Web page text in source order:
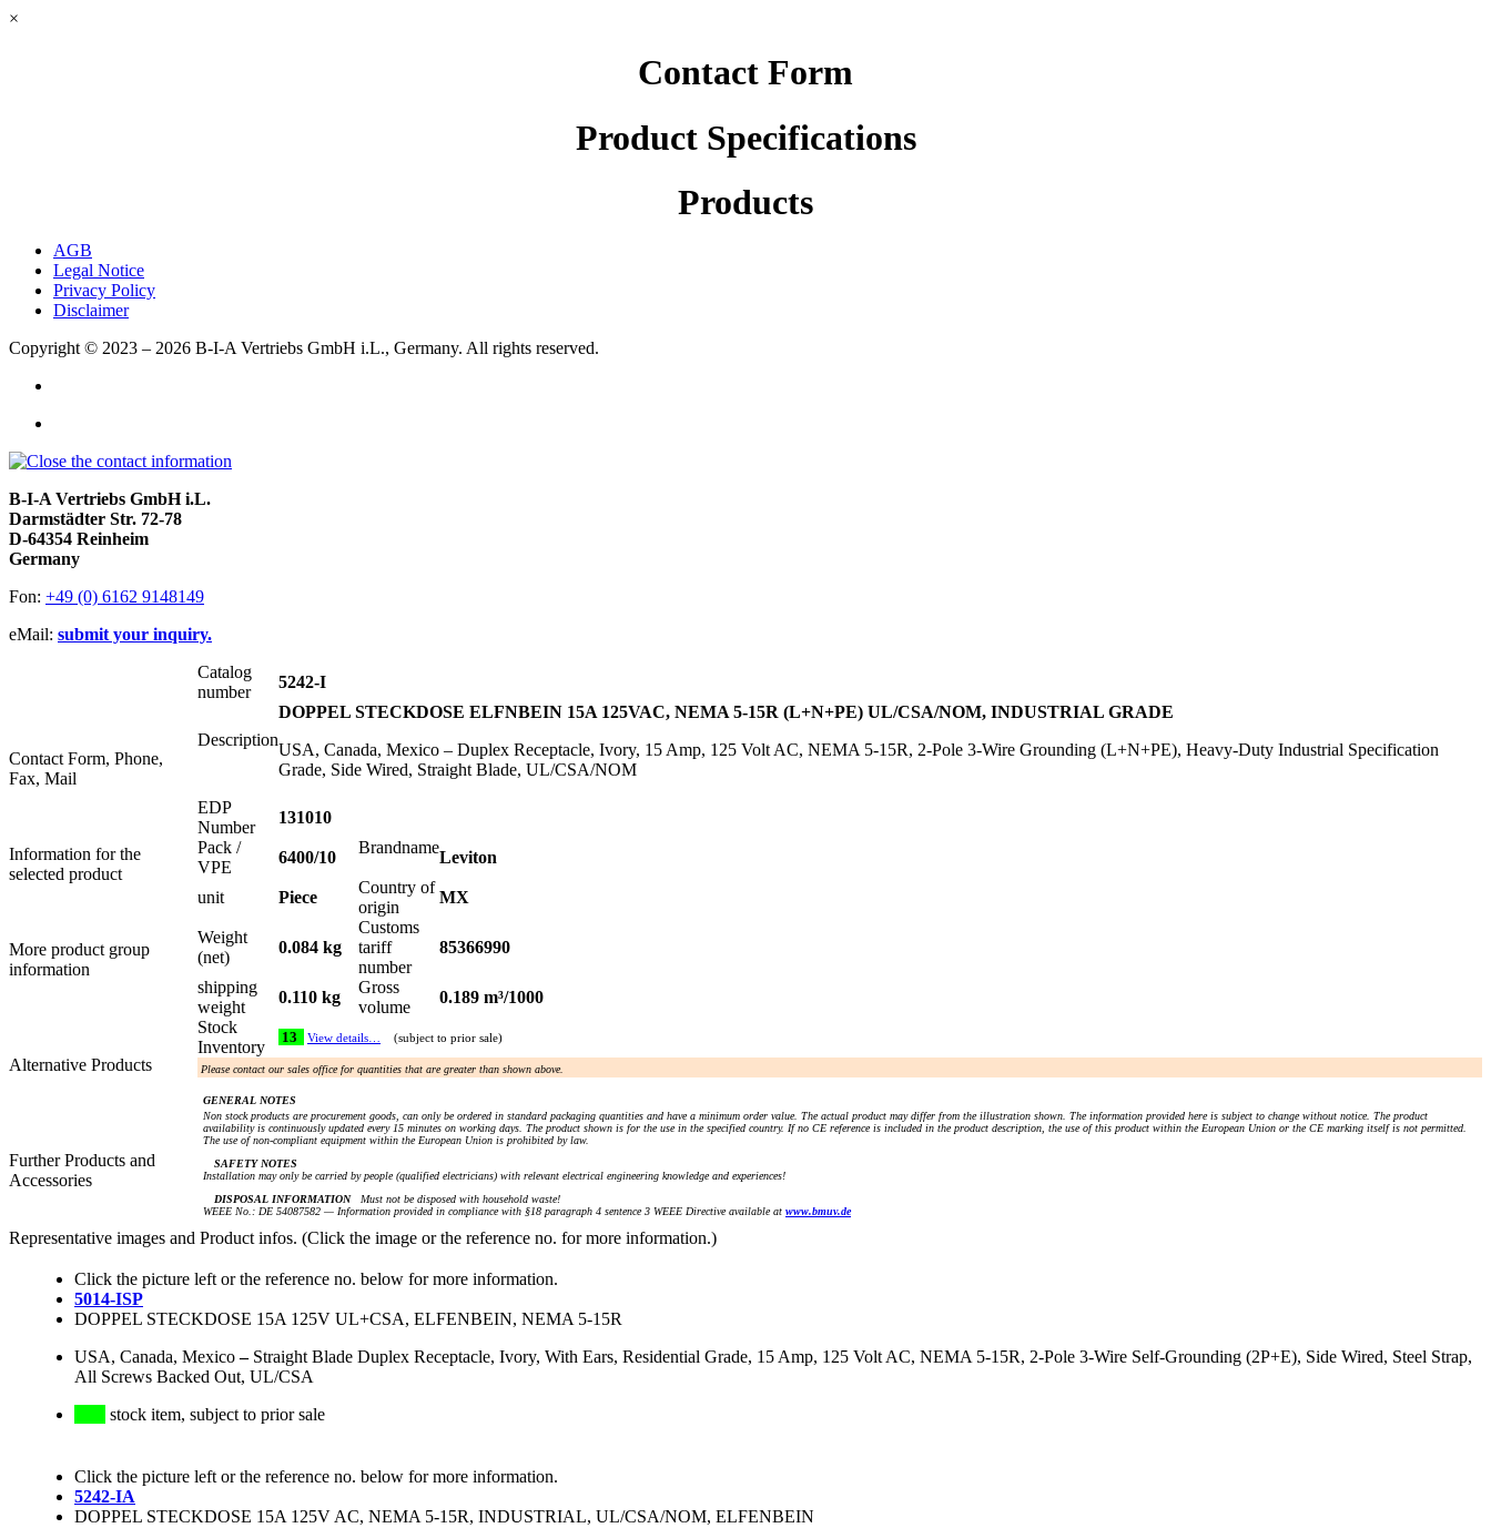
×
Contact Form
Product Specifications
Products
AGB
Legal Notice
Privacy Policy
Disclaimer
Copyright © 2023 – 2026 B-I-A Vertriebs GmbH i.L., Germany. All rights reserved.
B-I-A Vertriebs GmbH i.L.
Darmstädter Str. 72-78
D-64354 Reinheim
Germany
Fon: +49 (0) 6162 9148149
eMail: submit your inquiry.
Contact Form, Phone,
Fax, Mail
Information for the
selected product
More product group
information
Alternative Products
Further Products and
Accessories
Catalog
number
5242-I
Description
DOPPEL STECKDOSE ELFNBEIN 15A 125VAC, NEMA 5-15R (L+N+PE) UL/CSA/NOM, INDUSTRIAL GRADE
USA, Canada, Mexico – Duplex Receptacle, Ivory, 15 Amp, 125 Volt AC, NEMA 5-15R, 2-Pole 3-Wire Grounding (L+N+PE), Heavy-Duty Industrial Specification
Grade, Side Wired, Straight Blade, UL/CSA/NOM
EDP
Number
131010
Pack /
VPE
6400/10
Brandname
Leviton
unit Piece
Country of
origin
MX
Weight
(net)
0.084 kg
Customs
tariff
number
85366990
shipping
weight
0.110 kg
Gross
volume
0.189 m³/1000
Stock
Inventory
13 View details… (subject to prior sale)
Please contact our sales office for quantities that are greater than shown above.
GENERAL NOTES
Non stock products are procurement goods, can only be ordered in standard packaging quantities and have a minimum order value. The actual product may differ from the illustration shown. The information provided here is subject to change without notice. The product
availability is continuously updated every 15 minutes on working days. The product shown is for the use in the specified country. If no CE reference is included in the product description, the use of this product within the European Union or the CE marking itself is not permitted.
The use of non-compliant equipment within the European Union is prohibited by law.
SAFETY NOTES
Installation may only be carried by people (qualified electricians) with relevant electrical engineering knowledge and experiences!
DISPOSAL INFORMATIONMust not be disposed with household waste!
WEEE No.: DE 54087582 — Information provided in compliance with §18 paragraph 4 sentence 3 WEEE Directive available at www.bmuv.de
Representative images and Product infos. (Click the image or the reference no. for more information.)
Click the picture left or the reference no. below for more information.
5014-ISP
DOPPEL STECKDOSE 15A 125V UL+CSA, ELFENBEIN, NEMA 5-15R
USA, Canada, Mexico– Straight Blade Duplex Receptacle, Ivory, With Ears, Residential Grade, 15 Amp, 125 Volt AC, NEMA 5-15R, 2-Pole 3-Wire Self-Grounding (2P+E), Side Wired, Steel Strap,
All Screws Backed Out, UL/CSA
stock item, subject to prior sale
Click the picture left or the reference no. below for more information.
5242-IA
DOPPEL STECKDOSE 15A 125V AC, NEMA 5-15R, INDUSTRIAL, UL/CSA/NOM, ELFENBEIN